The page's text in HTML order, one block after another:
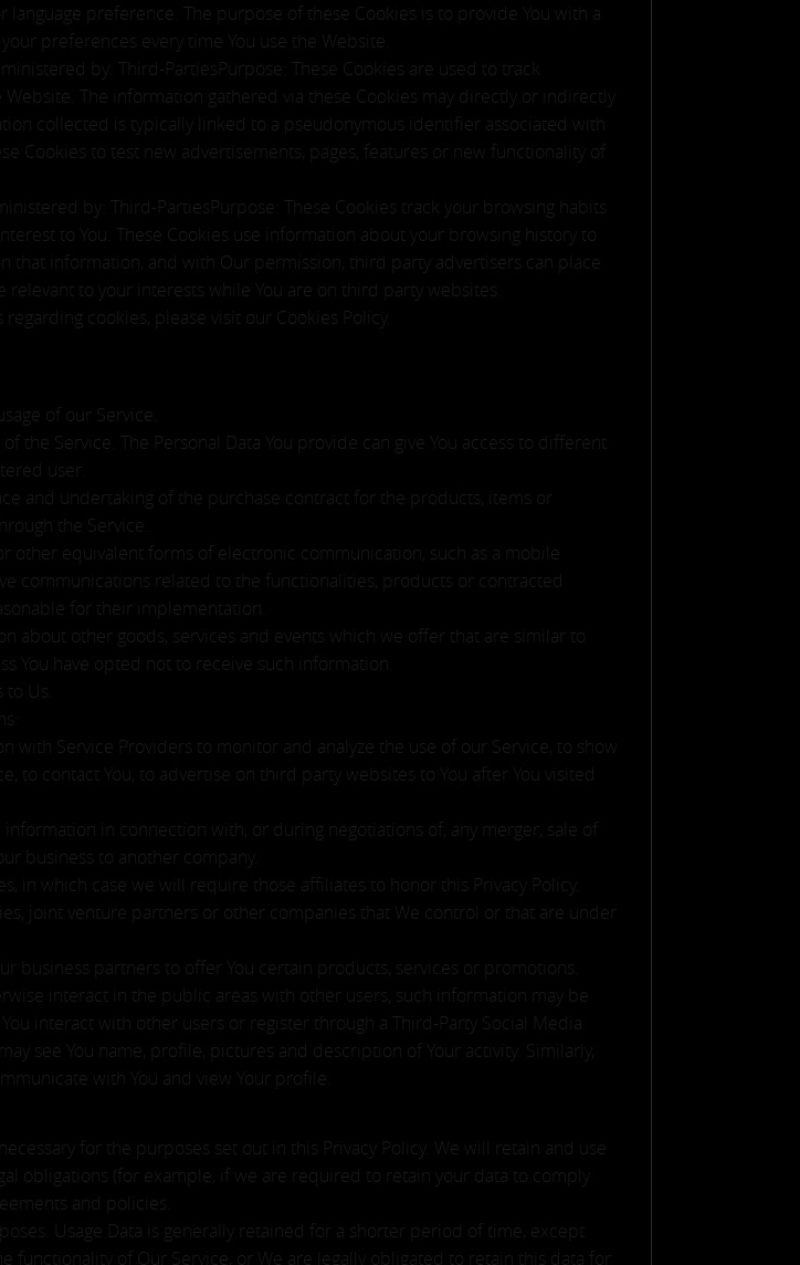
language preference. The purpose of these Cookies is to provide You with a
preferences every time You use the Website.
by: Third-PartiesPurpose: These Cookies are used to track
The information gathered via these Cookies may directly or indirectly
collected is typically linked to a pseudonymous identifier associated with
Cookies to test new advertisements, pages, features or new functionality of
by: Third-PartiesPurpose: These Cookies track your browsing habits
to You. These Cookies use information about your browsing history to
that information, and with Our permission, third party advertisers can place
to your interests while You are on third party websites.
cookies, please visit our Cookies Policy.
of our Service.
the Service. The Personal Data You provide can give You access to different
user.
and undertaking of the purchase contract for the products, items or
the Service.
other equivalent forms of electronic communication, such as a mobile
communications related to the functionalities, products or contracted
for their implementation.
about other goods, services and events which we offer that are similar to
You have opted not to receive such information.
Us.
with Service Providers to monitor and analyze the use of our Service, to show
to contact You, to advertise on third party websites to You after You visited
information in connection with, or during negotiations of, any merger, sale of
business to another company.
in which case we will require those affiliates to honor this Privacy Policy.
joint venture partners or other companies that We control or that are under
business partners to offer You certain products, services or promotions.
interact in the public areas with other users, such information may be
interact with other users or register through a Third-Party Social Media
see You name, profile, pictures and description of Your activity. Similarly,
with You and view Your profile.
for the purposes set out in this Privacy Policy. We will retain and use
obligations (for example, if we are required to retain your data to comply
and policies.
Usage Data is generally retained for a shorter period of time, except
functionality of Our Service, or We are legally obligated to retain this data for